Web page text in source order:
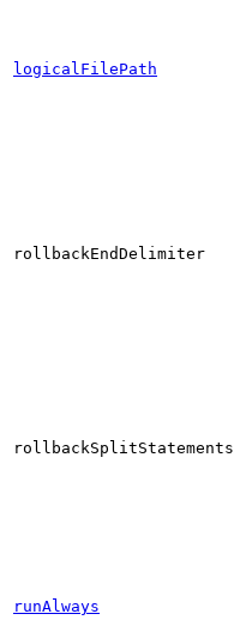
logicalFilePath
rollbackEndDelimiter
rollbackSplitStatements
runAlways